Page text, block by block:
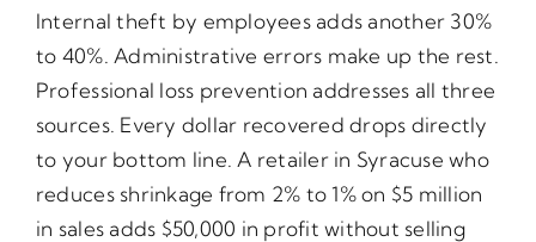
Internal theft by employees adds another 30%
to 40%. Administrative errors make up the rest.
Professional loss prevention addresses all three
sources. Every dollar recovered drops directly
to your bottom line. A retailer in Syracuse who
reduces shrinkage from 2% to 1% on $5 million
in sales adds $50,000 in profit without selling